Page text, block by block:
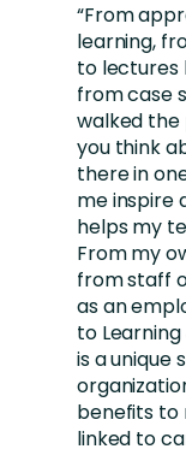
“From
learning,
to lectures
from case
walked
you think
there in
me inspire
helps my
From my
from staff
as an
to
is a unique
benefits to
linked to